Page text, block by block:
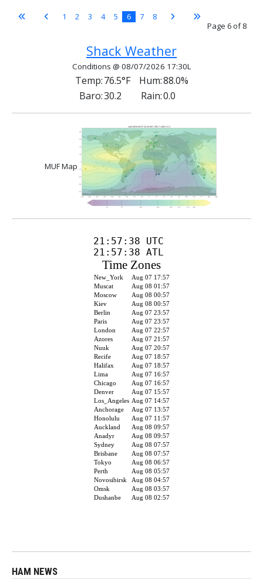
Page 6 of 8
1 2 3 4 5 6 7 8
Shack Weather
Conditions @ 08/07/2026 17:30L
Temp:76.5°F Hum:88.0%
Baro:30.2 Rain:0.0
MUF Map
HAM NEWS